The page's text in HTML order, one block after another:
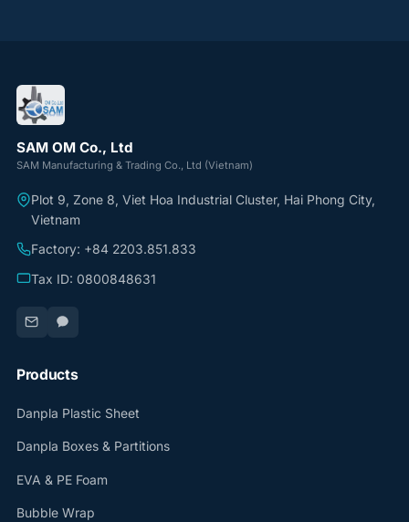
SAM OM Co., Ltd
SAM Manufacturing & Trading Co., Ltd (Vietnam)
Plot 9, Zone 8, Viet Hoa Industrial Cluster, Hai Phong City,
Vietnam
Factory: +84 2203.851.833
Tax ID: 0800848631
Products
Danpla Plastic Sheet
Danpla Boxes & Partitions
EVA & PE Foam
Bubble Wrap